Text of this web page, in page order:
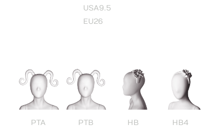
USA9.5
EU26
PTA PTB HB HB4